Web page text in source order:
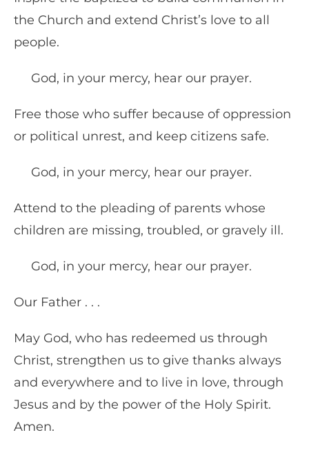
the Church and extend Christ’s love to all
people.
God, in your mercy, hear our prayer.
Free those who suffer because of oppression
or political unrest, and keep citizens safe.
God, in your mercy, hear our prayer.
Attend to the pleading of parents whose
children are missing, troubled, or gravely ill.
God, in your mercy, hear our prayer.
Our Father . . .
May God, who has redeemed us through
Christ, strengthen us to give thanks always
and everywhere and to live in love, through
Jesus and by the power of the Holy Spirit.
Amen.